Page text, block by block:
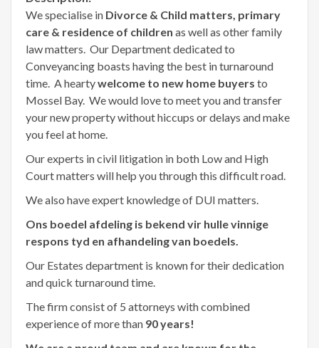
We specialise in Divorce & Child matters, primary
care & residence of children as well as other family
law matters. Our Department dedicated to
Conveyancing boasts having the best in turnaround
time. A heartywelcome to new home buyers to
Mossel Bay. We would love to meet you and transfer
your new property without hiccups or delays and make
you feel at home.
Our experts in civil litigation in both Low and High
Court matters will help you through this difficult road.
We also have expert knowledge of DUI matters.
Ons boedel afdeling is bekend vir hulle vinnige
respons tyd en afhandeling van boedels.
Our Estates department is known for their dedication
and quick turnaround time.
The firm consist of 5 attorneys with combined
experience of more than 90 years!